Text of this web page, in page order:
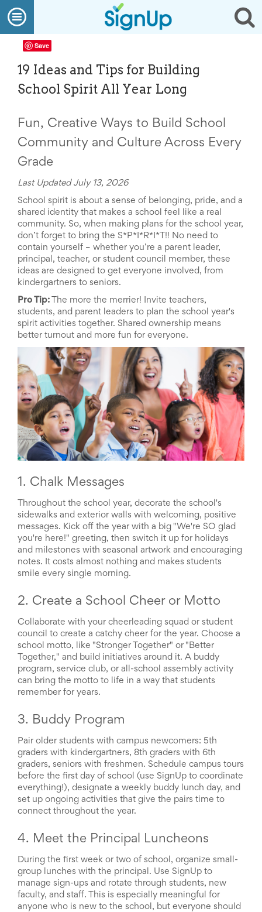
We
Do
Create
a
Find
My
SignUp
Center
Free
Online
Up
Maker
Events,
Volunteers
&
Groups
Back
to
School
Planning
Center:
Tips
&
Ideas
for
Successful
Back-
to-
School
Season
Class
Party
Planning
Center:
Ideas,
and
Community
Action
and
Activism
Planning
Center
Fall
&
Events
Planning
Center
Fundraising
Planning
Center:
Time-
Saving
Tips
Creative
Holiday
Season
Activities
&
Events
End-
of-
Center
Teacher
Conference
Planning
Center
Room
Open
navigation
Save
19 Ideas and Tips for Building
School Spirit All Year Long
Fun, Creative Ways to Build School
Community and Culture Across Every
Grade
Last Updated July 13, 2026
School spirit is about a sense of belonging, pride, and a
shared identity that makes a school feel like a real
community. So, when making plans for the school year,
don’t forget to bring the S*P*I*R*I*T!! No need to
contain yourself – whether you’re a parent leader,
principal, teacher, or student council member, these
ideas are designed to get everyone involved, from
kindergartners to seniors.
Pro Tip: The more the merrier! Invite teachers,
students, and parent leaders to plan the school year's
spirit activities together. Shared ownership means
better turnout and more fun for everyone.
1. Chalk Messages
Throughout the school year, decorate the school's
sidewalks and exterior walls with welcoming, positive
messages. Kick off the year with a big "We're SO glad
you're here!" greeting, then switch it up for holidays
and milestones with seasonal artwork and encouraging
notes. It costs almost nothing and makes students
smile every single morning.
2. Create a School Cheer or Motto
Collaborate with your cheerleading squad or student
council to create a catchy cheer for the year. Choose a
school motto, like "Stronger Together" or "Better
Together," and build initiatives around it. A buddy
program, service club, or all-school assembly activity
can bring the motto to life in a way that students
remember for years.
3. Buddy Program
Pair older students with campus newcomers: 5th
graders with kindergartners, 8th graders with 6th
graders, seniors with freshmen. Schedule campus tours
before the first day of school (use SignUp to coordinate
everything!), designate a weekly buddy lunch day, and
set up ongoing activities that give the pairs time to
connect throughout the year.
4. Meet the Principal Luncheons
During the first week or two of school, organize small-
group lunches with the principal. Use SignUp to
manage sign-ups and rotate through students, new
faculty, and staff. This is especially meaningful for
anyone who is new to the school, but everyone should